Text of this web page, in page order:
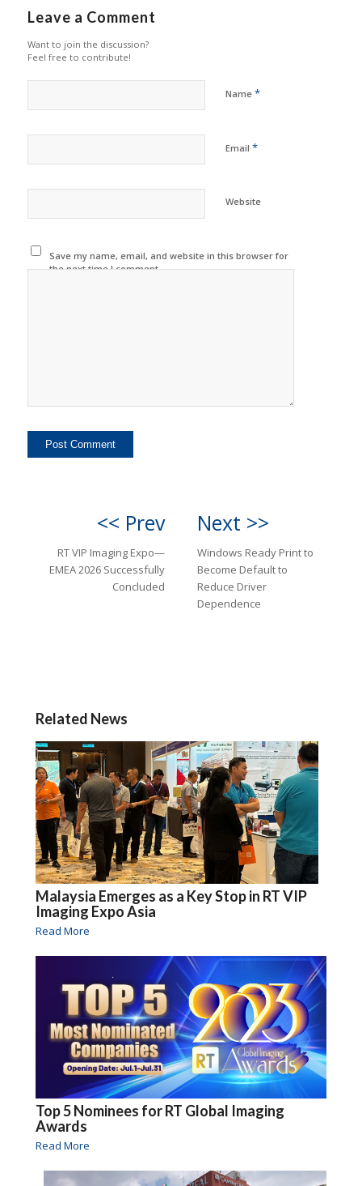
Leave a Comment
Want to join the discussion?
Feel free to contribute!
Name *
Email *
Website
Save my name, email, and website in this browser for
the next time I comment.
<< Prev
RT VIP Imaging Expo—
EMEA 2026 Successfully
Concluded
Next >>
Windows Ready Print to
Become Default to
Reduce Driver
Dependence
Related News
Malaysia Emerges as a Key Stop in RT VIP
Imaging Expo Asia
Read More
Top 5 Nominees for RT Global Imaging
Awards
Read More